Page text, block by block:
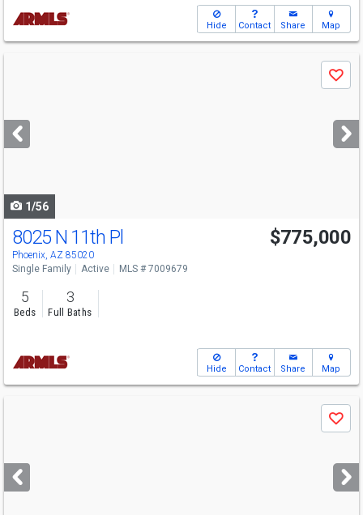
Hide Contact Share Map
next
buttons
Save
1/56
8025 N 11th Pl
Phoenix, AZ 85020
$775,000
Single Family Active MLS # 7009679
5
Beds
3
Full Baths
Hide Contact Share Map
next
buttons
Save